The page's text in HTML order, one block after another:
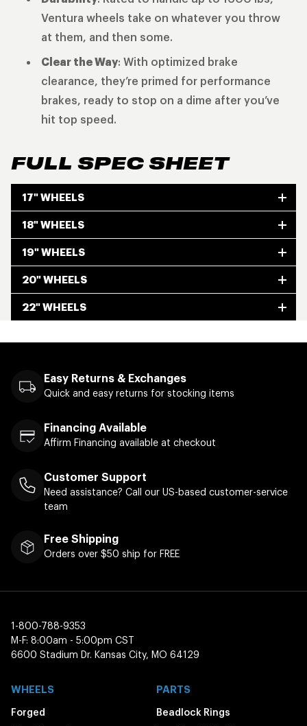
Ventura wheels take on whatever you throw
at them, and then some.
Clear the Way: With optimized brake
clearance, they’re primed for performance
brakes, ready to stop on a dime after you’ve
hit top speed.
FULL SPEC SHEET
17" WHEELS
18" WHEELS
19" WHEELS
20" WHEELS
22" WHEELS
Easy Returns & Exchanges
Quick and easy returns for stocking items
Financing Available
Affirm Financing available at checkout
Customer Support
Need assistance? Call our US-based customer-service
team
Free Shipping
Orders over $50 ship for FREE
1-800-788-9353
M-F: 8:00am - 5:00pm CST
6600 Stadium Dr. Kansas City, MO 64129
WHEELS
Forged
PARTS
Beadlock Rings